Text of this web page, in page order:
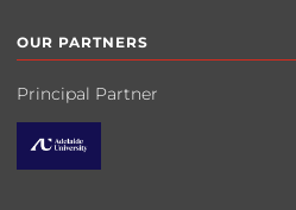
OUR PARTNERS
Principal Partner